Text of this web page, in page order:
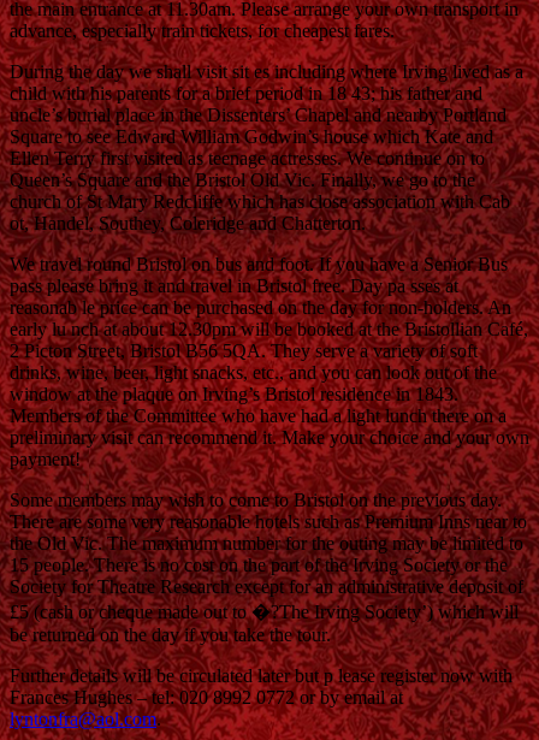
the main entrance at 11.30am. Please arrange your own transport in
advance, especially train tickets, for cheapest fares.
During the day we shall visit sit es including where Irving lived as a
child with his parents for a brief period in 18 43; his father and
uncle’s burial place in the Dissenters’ Chapel and nearby Portland
Square to see Edward William Godwin’s house which Kate and
Ellen Terry first visited as teenage actresses. We continue on to
Queen’s Square and the Bristol Old Vic. Finally, we go to the
church of St Mary Redcliffe which has close association with Cab
ot, Handel, Southey, Coleridge and Chatterton.
We travel round Bristol on bus and foot. If you have a Senior Bus
pass please bring it and travel in Bristol free. Day pa sses at
reasonab le price can be purchased on the day for non-holders. An
early lu nch at about 12.30pm will be booked at the Bristollian Café,
2 Picton Street, Bristol B56 5QA. They serve a variety of soft
drinks, wine, beer, light snacks, etc., and you can look out of the
window at the plaque on Irving’s Bristol residence in 1843.
Members of the Committee who have had a light lunch there on a
preliminary visit can recommend it. Make your choice and your own
payment!
Some members may wish to come to Bristol on the previous day.
There are some very reasonable hotels such as Premium Inns near to
the Old Vic. The maximum number for the outing may be limited to
15 people. There is no cost on the part of the Irving Society or the
Society for Theatre Research except for an administrative deposit of
£5 (cash or cheque made out to �?The Irving Society’) which will
be returned on the day if you take the tour.
Further details will be circulated later but p lease register now with
Frances Hughes – tel: 020 8992 0772 or by email at
lyntonfra@aol.com.